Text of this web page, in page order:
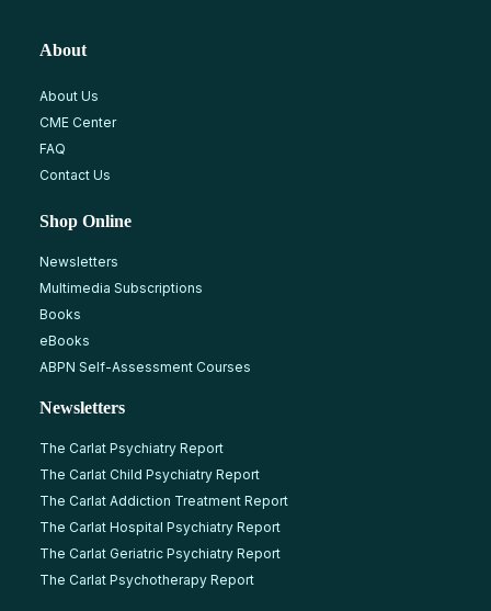
About
About Us
CME Center
FAQ
Contact Us
Shop Online
Newsletters
Multimedia Subscriptions
Books
eBooks
ABPN Self-Assessment Courses
Newsletters
The Carlat Psychiatry Report
The Carlat Child Psychiatry Report
The Carlat Addiction Treatment Report
The Carlat Hospital Psychiatry Report
The Carlat Geriatric Psychiatry Report
The Carlat Psychotherapy Report